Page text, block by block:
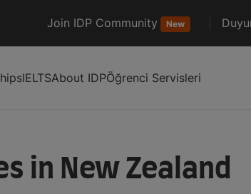
Join IDP Community New
IELTSAbout IDPÖğrenci Servisleri
in New Zealand